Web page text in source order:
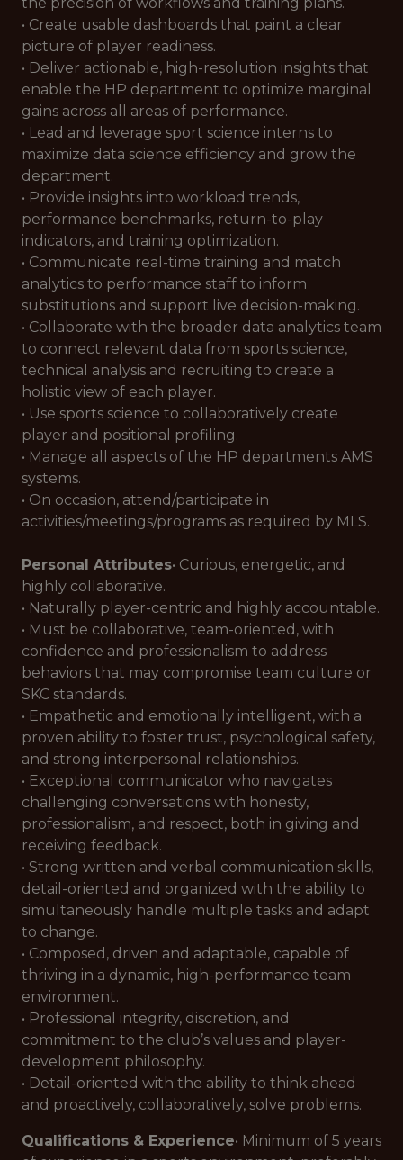
• Create usable dashboards that paint a clear
picture of player readiness.
• Deliver actionable, high-resolution insights that
enable the HP department to optimize marginal
gains across all areas of performance.
• Lead and leverage sport science interns to
maximize data science efficiency and grow the
department.
• Provide insights into workload trends,
performance benchmarks, return-to-play
indicators, and training optimization.
• Communicate real-time training and match
analytics to performance staff to inform
substitutions and support live decision-making.
• Collaborate with the broader data analytics team
to connect relevant data from sports science,
technical analysis and recruiting to create a
holistic view of each player.
• Use sports science to collaboratively create
player and positional profiling.
• Manage all aspects of the HP departments AMS
systems.
• On occasion, attend/participate in
activities/meetings/programs as required by MLS.
Personal Attributes• Curious, energetic, and
highly collaborative.
• Naturally player-centric and highly accountable.
• Must be collaborative, team-oriented, with
confidence and professionalism to address
behaviors that may compromise team culture or
SKC standards.
• Empathetic and emotionally intelligent, with a
proven ability to foster trust, psychological safety,
and strong interpersonal relationships.
• Exceptional communicator who navigates
challenging conversations with honesty,
professionalism, and respect, both in giving and
receiving feedback.
• Strong written and verbal communication skills,
detail-oriented and organized with the ability to
simultaneously handle multiple tasks and adapt
to change.
• Composed, driven and adaptable, capable of
thriving in a dynamic, high-performance team
environment.
• Professional integrity, discretion, and
commitment to the club’s values and player-
development philosophy.
• Detail-oriented with the ability to think ahead
and proactively, collaboratively, solve problems.
Qualifications & Experience• Minimum of 5 years